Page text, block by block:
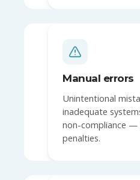
Manual errors
Unintentional
inadequate
non-compliance
penalties.